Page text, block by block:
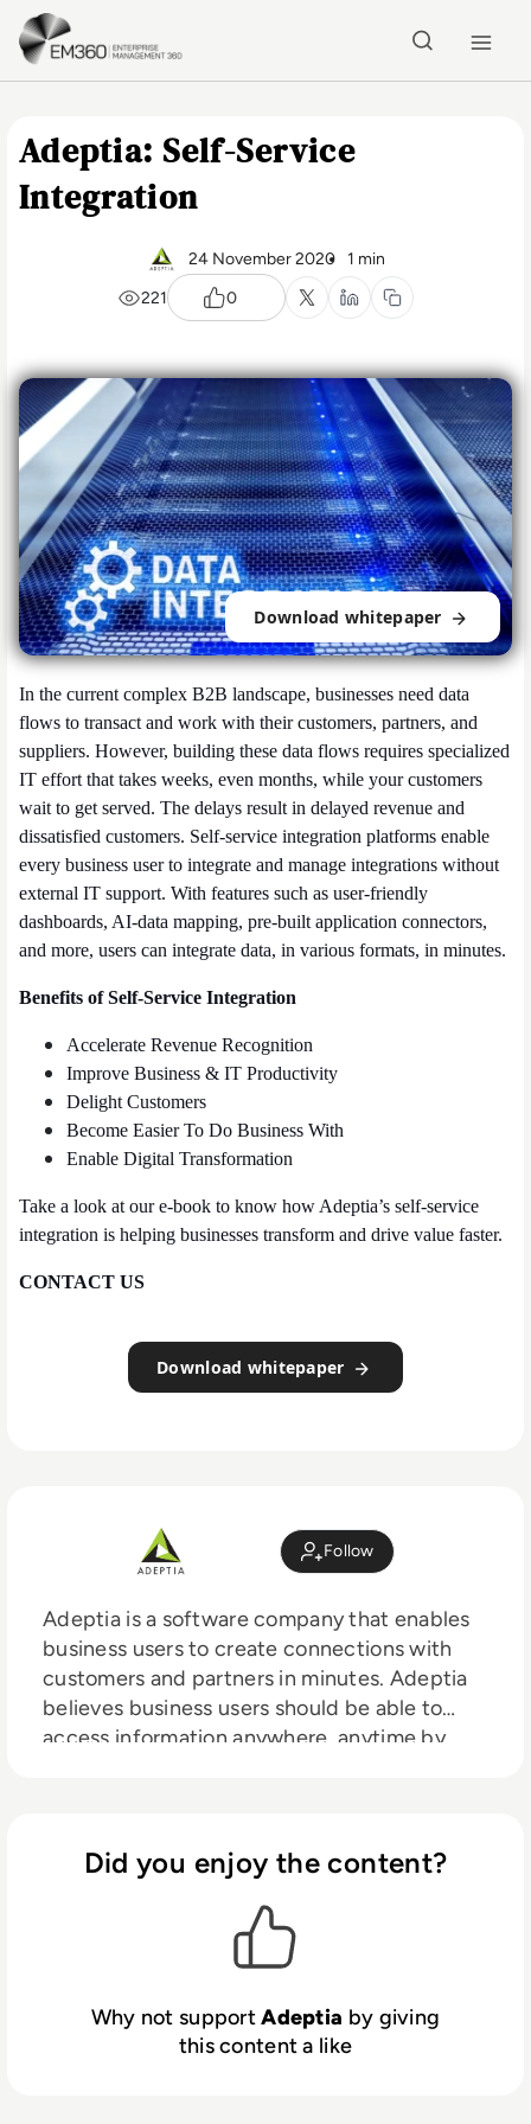
Skip to main content
Adeptia: Self-Service
Integration
24 November 2020
1 min
221
0
Download whitepaper
In the current complex B2B landscape, businesses need data
flows to transact and work with their customers, partners, and
suppliers. However, building these data flows requires specialized
IT effort that takes weeks, even months, while your customers
wait to get served. The delays result in delayed revenue and
dissatisfied customers. Self-service integration platforms enable
every business user to integrate and manage integrations without
external IT support. With features such as user-friendly
dashboards, AI-data mapping, pre-built application connectors,
and more, users can integrate data, in various formats, in minutes.
Benefits of Self-Service Integration
Accelerate Revenue Recognition
Improve Business & IT Productivity
Delight Customers
Become Easier To Do Business With
Enable Digital Transformation
Take a look at our e-book to know how Adeptia’s self-service
integration is helping businesses transform and drive value faster.
CONTACT US
Download whitepaper
Follow
Adeptia is a software company that enables
business users to create connections with
customers and partners in minutes. Adeptia
believes business users should be able to
access information anywhere, anytime by
for digital business connectivity for “citizen
integrators” to respond quickly to business
opportunities and get to revenue faster.
Adeptia helps Information Technology (IT)
staff to manage this capability while
retaining control and security. Adeptia is a
software company that enables business
users to create connections with customers
Did you enjoy the content?
Why not supportAdeptia by giving
this content a like